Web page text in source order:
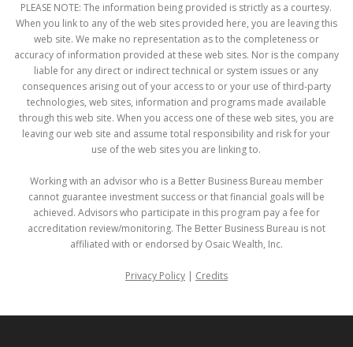
PLEASE NOTE: The information being provided is strictly as a courtesy.
When you link to any of the web sites provided here, you are leaving this
web site. We make no representation as to the completeness or
accuracy of information provided at these web sites. Nor is the company
liable for any direct or indirect technical or system issues or any
consequences arising out of your access to or your use of third-party
technologies, web sites, information and programs made available
through this web site. When you access one of these web sites, you are
leaving our web site and assume total responsibility and risk for your
use of the web sites you are linking to.
Working with an advisor who is a Better Business Bureau member
cannot guarantee investment success or that financial goals will be
achieved. Advisors who participate in this program pay a fee for
accreditation review/monitoring. The Better Business Bureau is not
affiliated with or endorsed by Osaic Wealth, Inc.
Privacy Policy| Credits